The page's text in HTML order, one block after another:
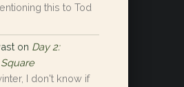
this to Tod
on Day 2:
I don't know if